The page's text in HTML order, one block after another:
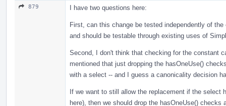
879 I have two questions here:
First, can this change be tested independently of
and should be testable through existing uses of
Second, I don't think that checking for the constant
mentioned that just dropping the hasOneUse()
with a select -- and I guess a canonicality decision
If we want to still allow the replacement if the select
here), then we should drop the hasOneUse()